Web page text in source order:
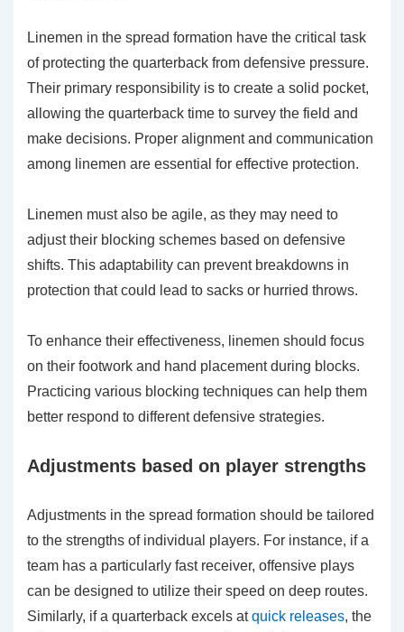
Linemen in the spread formation have the critical task
of protecting the quarterback from defensive pressure.
Their primary responsibility is to create a solid pocket,
allowing the quarterback time to survey the field and
make decisions. Proper alignment and communication
among linemen are essential for effective protection.
Linemen must also be agile, as they may need to
adjust their blocking schemes based on defensive
shifts. This adaptability can prevent breakdowns in
protection that could lead to sacks or hurried throws.
To enhance their effectiveness, linemen should focus
on their footwork and hand placement during blocks.
Practicing various blocking techniques can help them
better respond to different defensive strategies.
Adjustments based on player strengths
Adjustments in the spread formation should be tailored
to the strengths of individual players. For instance, if a
team has a particularly fast receiver, offensive plays
can be designed to utilize their speed on deep routes.
Similarly, if a quarterback excels atquick releases, the